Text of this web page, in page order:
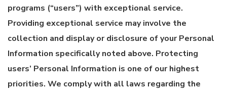
programs (“users”) with exceptional service.
Providing exceptional service may involve the
collection and display or disclosure of your Personal
Information specifically noted above. Protecting
users’ Personal Information is one of our highest
priorities. We comply with all laws regarding the